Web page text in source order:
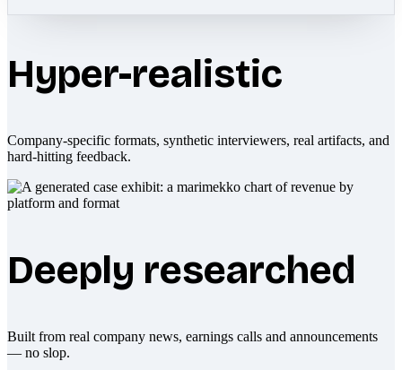
Hyper-realistic
Company-specific formats, synthetic interviewers, real artifacts, and
hard-hitting feedback.
Deeply researched
Built from real company news, earnings calls and announcements
— no slop.